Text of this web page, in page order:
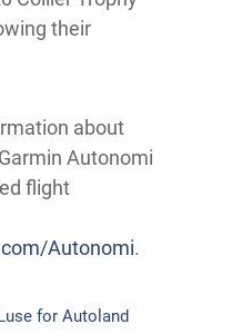
their
about
Autonomi
flight
Autonomi.
for Autoland